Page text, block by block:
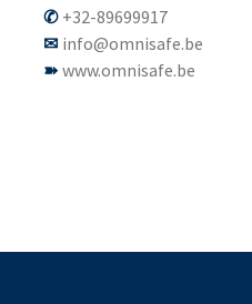
+32-89699917
info@omnisafe.be
www.omnisafe.be